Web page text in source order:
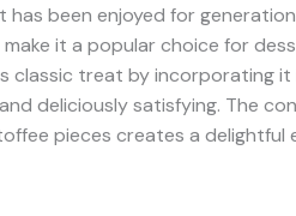
been enjoyed for
it a popular choice for
classic treat by incorporating
deliciously satisfying. The
pieces creates a delightful